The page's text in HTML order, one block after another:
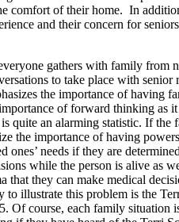
comfort of their home. In
and their concern for
gathers with family from
to take place with
the importance of having
of forward thinking as
quite an alarming statistic. If
the importance of having
ones’ needs if they are
while the person is alive as
that they can make medical
to illustrate this problem is the
Of course, each family situation